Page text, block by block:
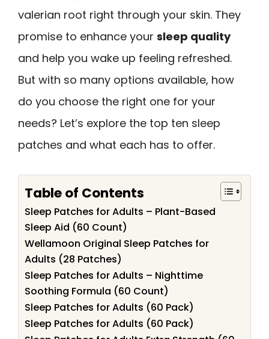
valerian root right through your skin. They
promise to enhance your sleep quality
and help you wake up feeling refreshed.
But with so many options available, how
do you choose the right one for your
needs? Let’s explore the top ten sleep
patches and what each has to offer.
Table of Contents
Sleep Patches for Adults – Plant-Based
Sleep Aid (60 Count)
Wellamoon Original Sleep Patches for
Adults (28 Patches)
Sleep Patches for Adults – Nighttime
Soothing Formula (60 Count)
Sleep Patches for Adults (60 Pack)
Sleep Patches for Adults (60 Pack)